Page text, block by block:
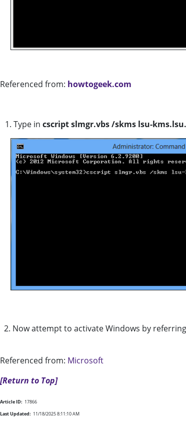
Referenced from: howtogeek.com
1. Type in cscript slmgr.vbs /skms lsu-
2. Now attempt to activate Windows by
Referenced from: Microsoft
[Return to Top]
Article ID: 17866
Last Updated: 11/18/2025 8:11:10 AM